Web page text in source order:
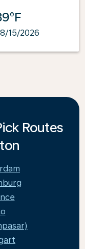
15/2026
Routes